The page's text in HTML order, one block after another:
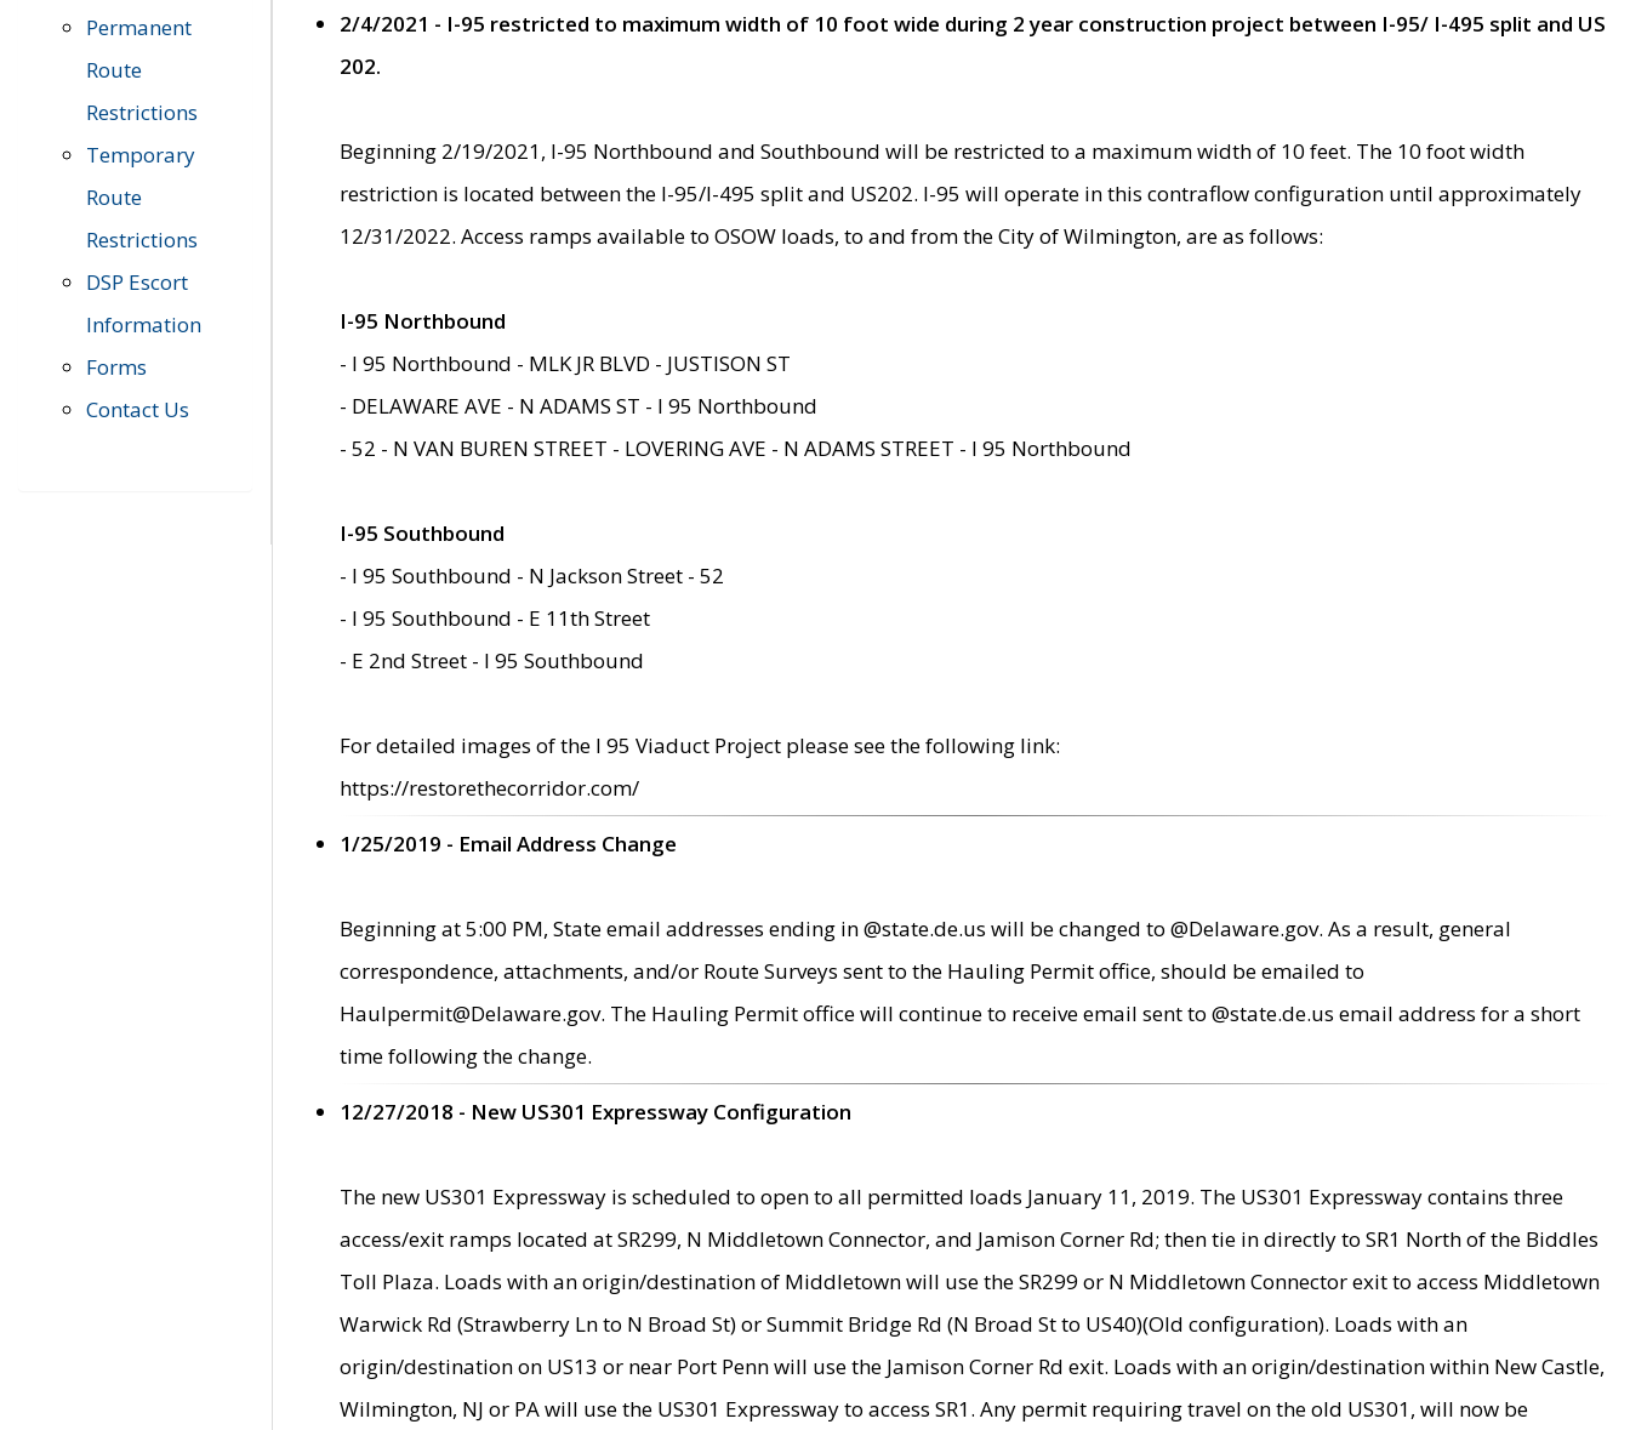
Permanent
Route
Restrictions
Temporary
Route
Restrictions
DSP Escort
Information
Forms
Contact Us
2/4/2021 - I-95 restricted to maximum width of 10 foot wide during 2 year construction project between I-95/ I-495 split and US
202.
Beginning 2/19/2021, I-95 Northbound and Southbound will be restricted to a maximum width of 10 feet. The 10 foot width
restriction is located between the I-95/I-495 split and US202. I-95 will operate in this contraflow configuration until approximately
12/31/2022. Access ramps available to OSOW loads, to and from the City of Wilmington, are as follows:
I-95 Northbound
- I 95 Northbound - MLK JR BLVD - JUSTISON ST
- DELAWARE AVE - N ADAMS ST - I 95 Northbound
- 52 - N VAN BUREN STREET - LOVERING AVE - N ADAMS STREET - I 95 Northbound
I-95 Southbound
- I 95 Southbound - N Jackson Street - 52
- I 95 Southbound - E 11th Street
- E 2nd Street - I 95 Southbound
For detailed images of the I 95 Viaduct Project please see the following link:
https://restorethecorridor.com/
1/25/2019 - Email Address Change
Beginning at 5:00 PM, State email addresses ending in @state.de.us will be changed to @Delaware.gov. As a result, general
correspondence, attachments, and/or Route Surveys sent to the Hauling Permit office, should be emailed to
Haulpermit@Delaware.gov. The Hauling Permit office will continue to receive email sent to @state.de.us email address for a short
time following the change.
12/27/2018 - New US301 Expressway Configuration
The new US301 Expressway is scheduled to open to all permitted loads January 11, 2019. The US301 Expressway contains three
access/exit ramps located at SR299, N Middletown Connector, and Jamison Corner Rd; then tie in directly to SR1 North of the Biddles
Toll Plaza. Loads with an origin/destination of Middletown will use the SR299 or N Middletown Connector exit to access Middletown
Warwick Rd (Strawberry Ln to N Broad St) or Summit Bridge Rd (N Broad St to US40)(Old configuration). Loads with an
origin/destination on US13 or near Port Penn will use the Jamison Corner Rd exit. Loads with an origin/destination within New Castle,
Wilmington, NJ or PA will use the US301 Expressway to access SR1. Any permit requiring travel on the old US301, will now be